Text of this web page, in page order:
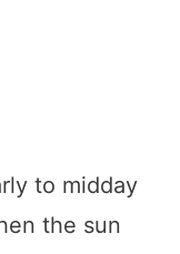
to midday
the sun